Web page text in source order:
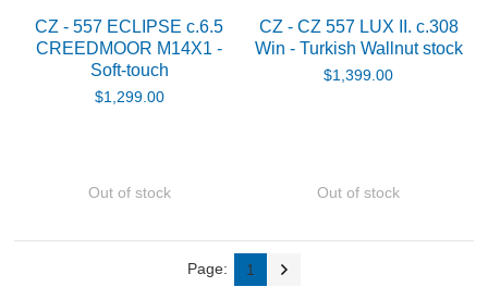
CZ - 557 ECLIPSE c.6.5
CREEDMOOR M14X1 -
Soft-touch
$1,299.00
Out of stock
CZ - CZ 557 LUX II. c.308
Win - Turkish Wallnut stock
$1,399.00
Out of stock
Page: 1